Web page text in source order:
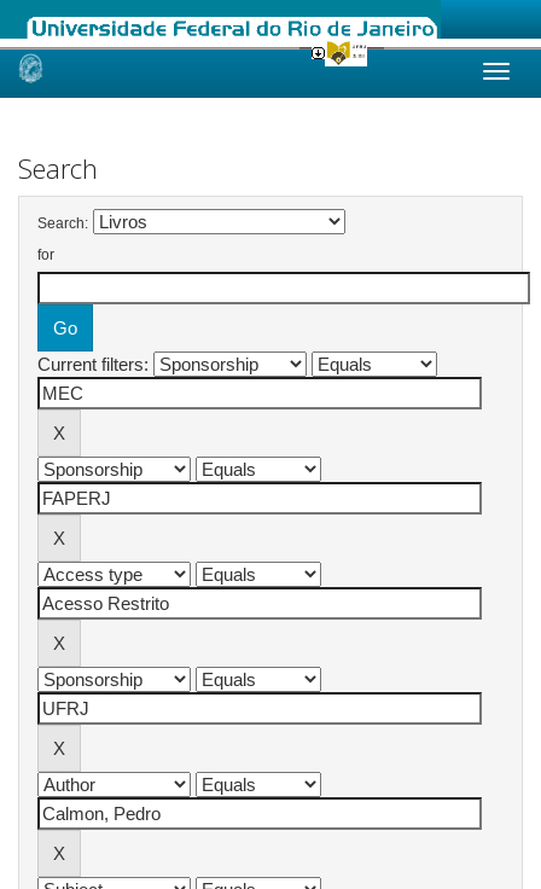
Skip
Search
Search:
for
Current filters: